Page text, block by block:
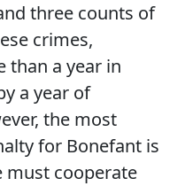
three counts of
crimes,
than a year in
a year of
the most
for Bonefant is
must cooperate